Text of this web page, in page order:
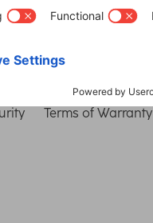
Terms of Warranty